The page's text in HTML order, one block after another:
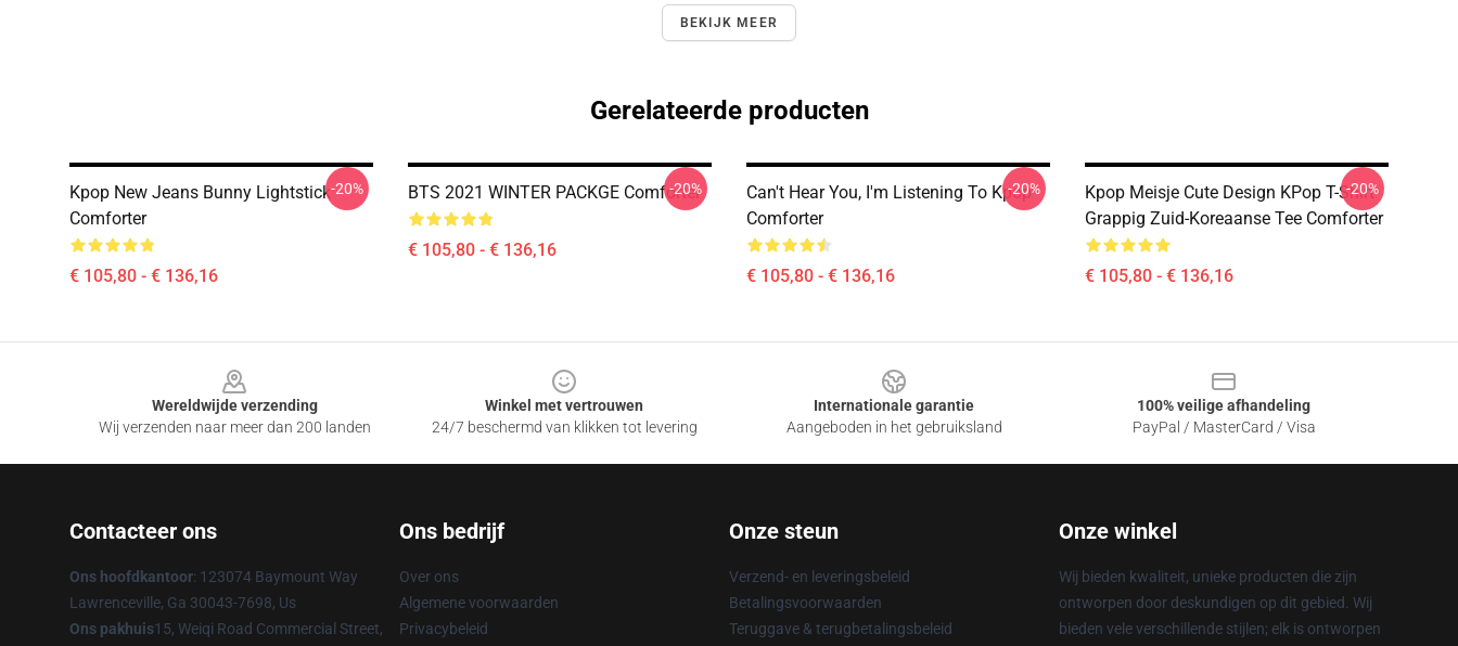
BEKIJK MEER
Gerelateerde producten
Kpop New Jeans Bunny Lightstick
Comforter
€ 105,80 - € 136,16
-20% BTS 2021 WINTER PACKGE Comforter
€ 105,80 - € 136,16
-20%
Can't Hear You, I'm Listening To Kpop
Comforter
€ 105,80 - € 136,16
-20%
Kpop Meisje Cute Design KPop T-Shirt
Grappig Zuid-Koreaanse Tee Comforter
€ 105,80 - € 136,16
-20%
Wereldwijde verzending
Wij verzenden naar meer dan 200 landen
Winkel met vertrouwen
24/7 beschermd van klikken tot levering
Internationale garantie
Aangeboden in het gebruiksland
100% veilige afhandeling
PayPal / MasterCard / Visa
Contacteer ons
Ons hoofdkantoor: 123074 Baymount Way
Lawrenceville, Ga 30043-7698, Us
Ons pakhuis15, Weiqi Road Commercial Street,
Ons bedrijf
Over ons
Algemene voorwaarden
Privacybeleid
Onze steun
Verzend- en leveringsbeleid
Betalingsvoorwaarden
Teruggave & terugbetalingsbeleid
Onze winkel
Wij bieden kwaliteit, unieke producten die zijn
ontworpen door deskundigen op dit gebied. Wij
bieden vele verschillende stijlen; elk is ontworpen